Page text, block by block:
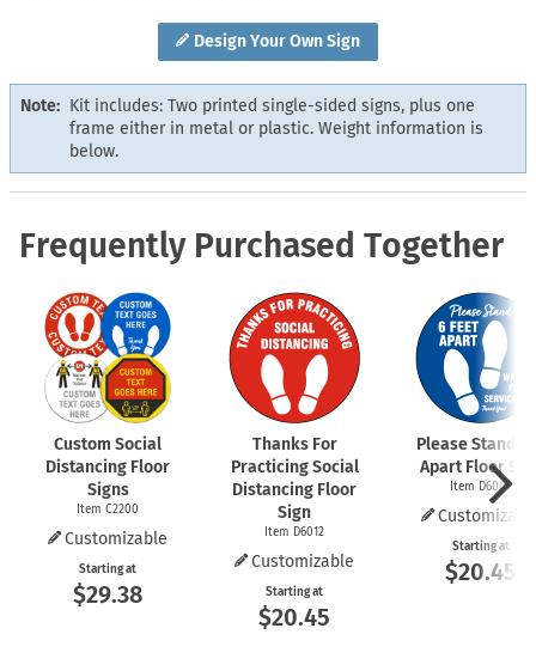
Design Your Own Sign
Note: Kit includes: Two printed single-sided signs, plus one
frame either in metal or plastic. Weight information is
below.
Frequently Purchased Together
Custom Social
Distancing Floor
Signs
Item C2200
Customizable
Starting at
$29.38
Thanks For
Practicing Social
Distancing Floor
Sign
Item D6012
Customizable
Starting at
$20.45
Please Stand 6
Apart Floor
Item D6009
Starting at
$20.45